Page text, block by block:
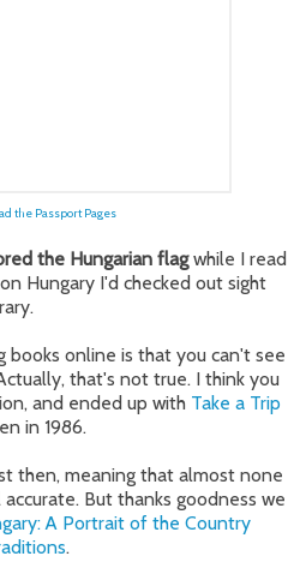
the Passport Pages
the Hungarian flagwhile I read
Hungary I'd checked out sight
books online is that you can't see
that's not true. I think you
and ended up with Take a Trip
in 1986.
then, meaning that almost none
But thanks goodness we
A Portrait of the Country
.